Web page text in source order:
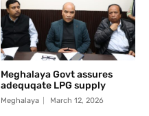
Meghalaya Govt assures
adequqate LPG supply
Meghalaya March 12, 2026